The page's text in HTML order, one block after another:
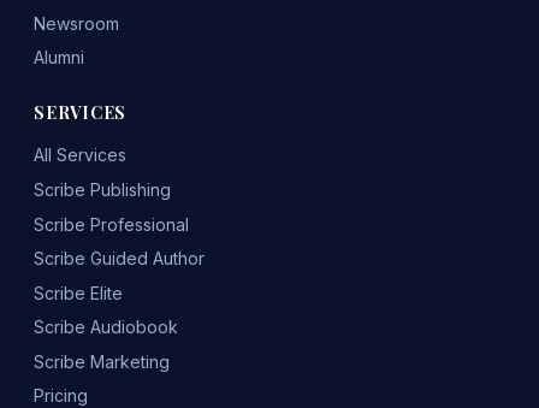
Newsroom
Alumni
SERVICES
All Services
Scribe Publishing
Scribe Professional
Scribe Guided Author
Scribe Elite
Scribe Audiobook
Scribe Marketing
Pricing